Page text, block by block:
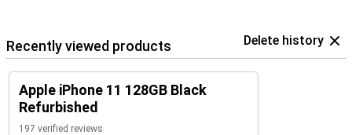
Recently viewed products Delete history
Apple iPhone 11 128GB Black
Refurbished
197 verified reviews